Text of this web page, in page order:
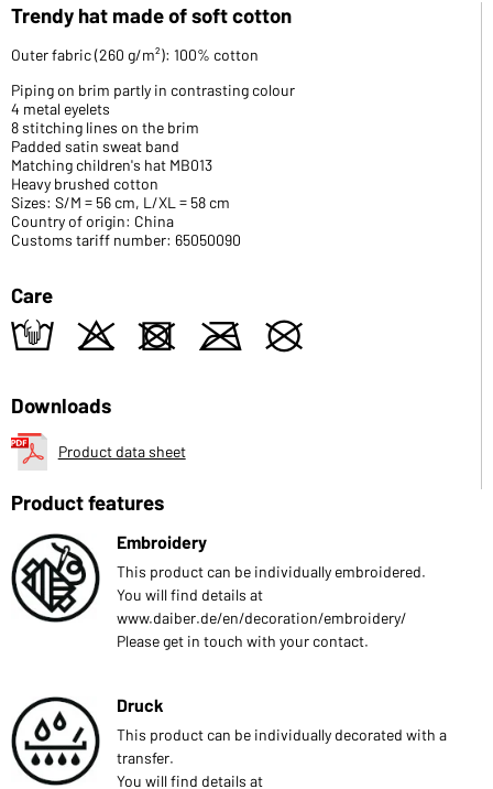
Trendy hat made of soft cotton
Outer fabric (260 g/m²): 100% cotton
Piping on brim partly in contrasting colour
4 metal eyelets
8 stitching lines on the brim
Padded satin sweat band
Matching children's hat MB013
Heavy brushed cotton
Sizes: S/M = 56 cm, L/XL = 58 cm
Country of origin: China
Customs tariff number: 65050090
Care
t o d m U
Downloads
Product data sheet
Product features
Embroidery
This product can be individually embroidered.
You will find details at
www.daiber.de/en/decoration/embroidery/
Please get in touch with your contact.
Druck
This product can be individually decorated with a
transfer.
You will find details at